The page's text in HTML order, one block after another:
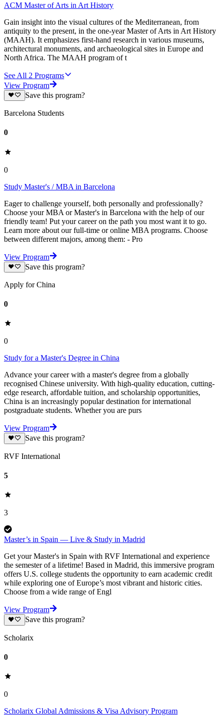
ACM Master of Arts in Art History
Gain insight into the visual cultures of the Mediterranean, from
antiquity to the present, in the one-year Master of Arts in Art History
(MAAH). It emphasizes first-hand research in various museums,
architectural monuments, and archaeological sites in Europe and
North Africa. The MAAH program of t
See All 2 Programs
View Program
Save this program?
Barcelona Students
0
0
Study Master's / MBA in Barcelona
Eager to challenge yourself, both personally and professionally?
Choose your MBA or Master's in Barcelona with the help of our
friendly team! Put your career on the path you most want it to go.
Learn more about our full-time or online MBA programs. Choose
between different majors, among them: - Pro
View Program
Save this program?
Apply for China
0
0
Study for a Master's Degree in China
Advance your career with a master's degree from a globally
recognised Chinese university. With high-quality education, cutting-
edge research, affordable tuition, and scholarship opportunities,
China is an increasingly popular destination for international
postgraduate students. Whether you are purs
View Program
Save this program?
RVF International
5
3
Master’s in Spain — Live & Study in Madrid
Get your Master's in Spain with RVF International and experience
the semester of a lifetime! Based in Madrid, this immersive program
offers U.S. college students the opportunity to earn academic credit
while exploring one of Europe’s most vibrant and historic cities.
Choose from a wide range of Engl
View Program
Save this program?
Scholarix
0
0
Scholarix Global Admissions & Visa Advisory Program